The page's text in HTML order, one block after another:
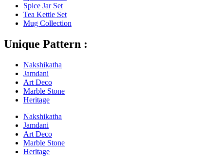
Spice Jar Set
Tea Kettle Set
Mug Collection
Unique Pattern :
Nakshikatha
Jamdani
Art Deco
Marble Stone
Heritage
Nakshikatha
Jamdani
Art Deco
Marble Stone
Heritage